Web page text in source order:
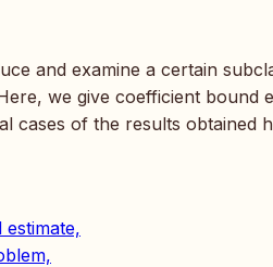
and examine a certain
we give coefficient bound
cases of the results obtained